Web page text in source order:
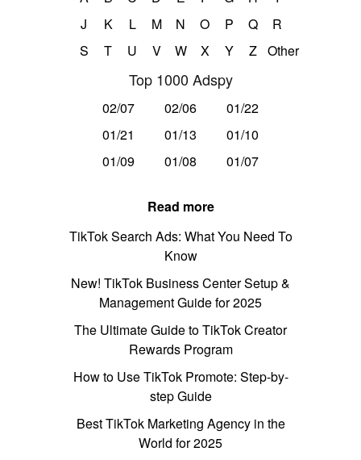
J
K L M N O P Q
R
S
T U V W X Y Z Other
Top 1000 Adspy
02/07 02/06
01/22
01/21
01/13
01/10
01/09
01/08 01/07
Read more
TikTok Search Ads: What You Need To
Know
New! TikTok Business Center Setup &
Management Guide for 2025
The Ultimate Guide to TikTok Creator
Rewards Program
How to Use TikTok Promote: Step-by-
step Guide
Best TikTok Marketing Agency in the
World for 2025